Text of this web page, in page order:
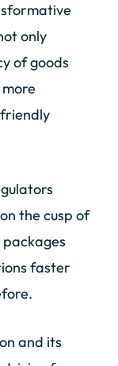
only
of goods
the cusp of
faster
and its